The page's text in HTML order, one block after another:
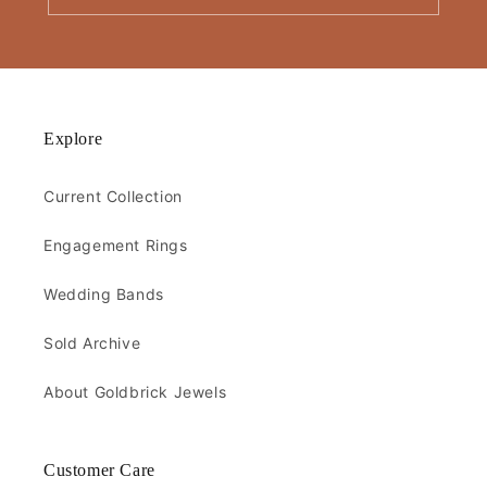
Explore
Current Collection
Engagement Rings
Wedding Bands
Sold Archive
About Goldbrick Jewels
Customer Care